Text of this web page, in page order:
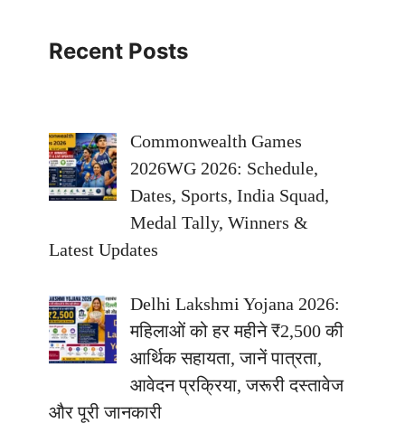
Recent Posts
Commonwealth Games
2026WG 2026: Schedule,
Dates, Sports, India Squad,
Medal Tally, Winners &
Latest Updates
Delhi Lakshmi Yojana 2026:
महिलाओं को हर महीने ₹2,500 की
आर्थिक सहायता, जानें पात्रता,
आवेदन प्रक्रिया, जरूरी दस्तावेज
और पूरी जानकारी